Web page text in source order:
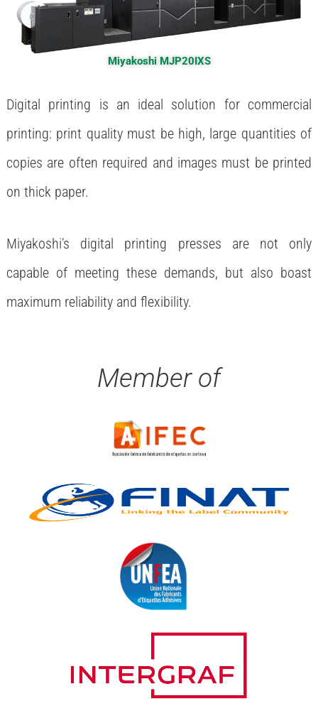
Digital printing is an ideal solution for commercial
printing: print quality must be high, large quantities of
copies are often required and images must be printed
on thick paper.
Miyakoshi’s digital printing presses are not only
capable of meeting these demands, but also boast
maximum reliability and flexibility.
Miyakoshi MJP20IXS
Member of